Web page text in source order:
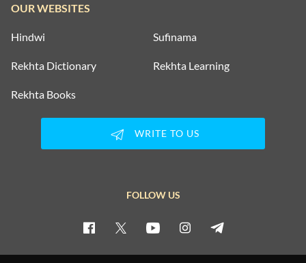
OUR WEBSITES
Hindwi Sufinama
Rekhta Dictionary Rekhta Learning
Rekhta Books
WRITE TO US
FOLLOW US